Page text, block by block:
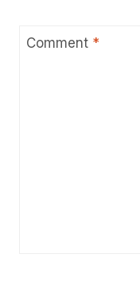
Comment *